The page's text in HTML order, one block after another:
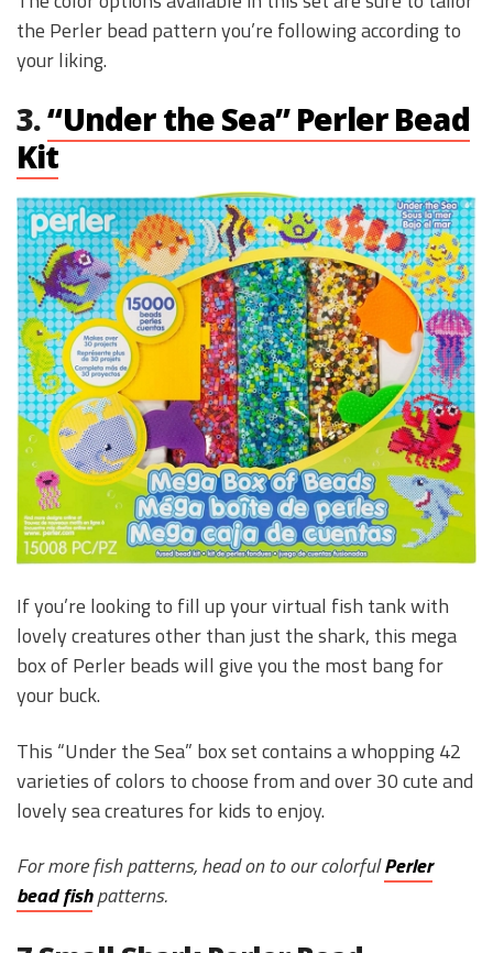
the Perler bead pattern you’re following according to
your liking.
3.“Under the Sea” Perler Bead
Kit
If you’re looking to fill up your virtual fish tank with
lovely creatures other than just the shark, this mega
box of Perler beads will give you the most bang for
your buck.
This “Under the Sea” box set contains a whopping 42
varieties of colors to choose from and over 30 cute and
lovely sea creatures for kids to enjoy.
For more fish patterns, head on to our colorfulPerler
bead fishpatterns.